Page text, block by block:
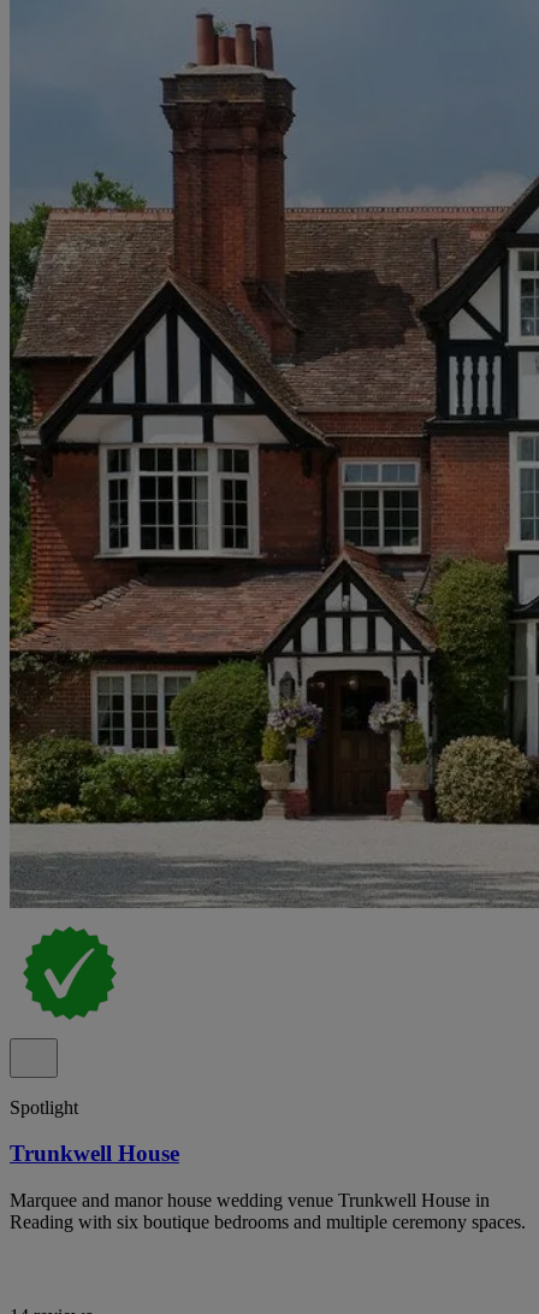
Spotlight
Trunkwell House
Marquee and manor house wedding venue Trunkwell House in
Reading with six boutique bedrooms and multiple ceremony spaces.